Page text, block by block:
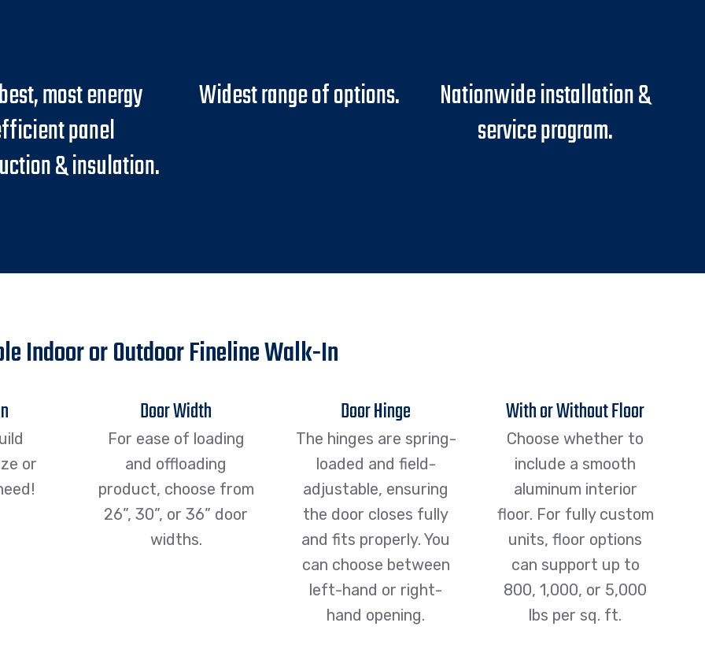
most energy
panel
& insulation.
Widest range of options.
Nationwide installation &
service program.
Indoor or Outdoor Fineline Walk-In
or
Door Width
For ease of loading
and offloading
product, choose from
26”, 30”, or 36” door
widths.
Door Hinge
The hinges are spring-
loaded and field-
adjustable, ensuring
the door closes fully
and fits properly. You
can choose between
left-hand or right-
hand opening.
With or Without Floor
Choose whether to
include a smooth
aluminum interior
floor. For fully custom
units, floor options
can support up to
800, 1,000, or 5,000
lbs per sq. ft.